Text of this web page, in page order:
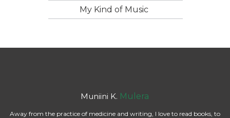
My Kind of Music
Muniini K. Mulera
Away from the practice of medicine and writing, I love to read books, to